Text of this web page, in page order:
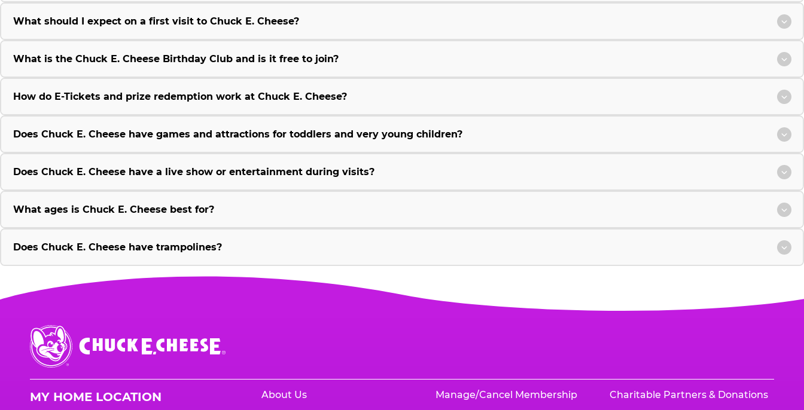
What should I expect on a first visit to Chuck E. Cheese?
What is the Chuck E. Cheese Birthday Club and is it free to join?
How do E-Tickets and prize redemption work at Chuck E. Cheese?
Does Chuck E. Cheese have games and attractions for toddlers and very young children?
Does Chuck E. Cheese have a live show or entertainment during visits?
What ages is Chuck E. Cheese best for?
Does Chuck E. Cheese have trampolines?
Chuck
E.
Cheese
MY HOME LOCATION About Us Manage/Cancel Membership Charitable Partners & Donations